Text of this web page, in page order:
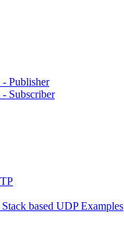
Publisher
Subscriber
based UDP Examples